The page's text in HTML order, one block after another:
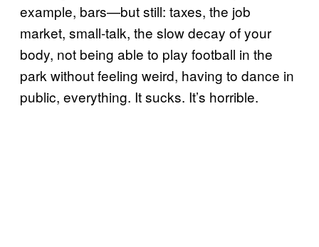
example, bars—but still: taxes, the job
market, small-talk, the slow decay of your
body, not being able to play football in the
park without feeling weird, having to dance in
public, everything. It sucks. It’s horrible.